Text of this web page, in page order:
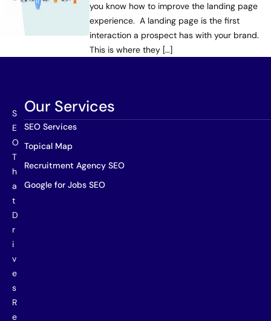
you know how to improve the landing page
experience. A landing page is the first
interaction a prospect has with your brand.
This is where they […]
S
E
O
T
h
a
t
D
r
i
v
e
s
R
e
Our Services
SEO Services
Topical Map
Recruitment Agency SEO
Google for Jobs SEO